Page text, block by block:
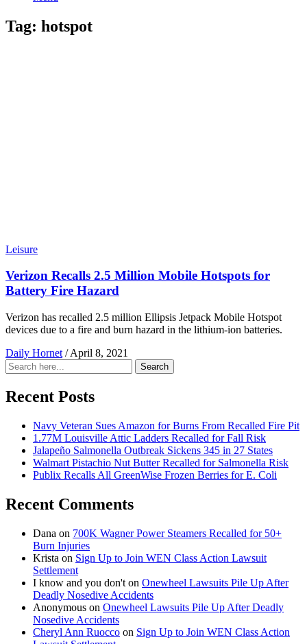
Tag: hotspot
Leisure
Verizon Recalls 2.5 Million Mobile Hotspots for
Battery Fire Hazard
Verizon has recalled 2.5 million Ellipsis Jetpack Mobile Hotspot
devices due to a fire and burn hazard in the lithium-ion batteries.
Daily Hornet / April 8, 2021
Search
for:
Search
Recent Posts
Navy Veteran Sues Amazon for Burns From Recalled Fire Pit
1.77M Louisville Attic Ladders Recalled for Fall Risk
Jalapeño Salmonella Outbreak Sickens 345 in 27 States
Walmart Pistachio Nut Butter Recalled for Salmonella Risk
Publix Recalls All GreenWise Frozen Berries for E. Coli
Recent Comments
Dana on 700K Wagner Power Steamers Recalled for 50+
Burn Injuries
Krista on Sign Up to Join WEN Class Action Lawsuit
Settlement
I know and you don't on Onewheel Lawsuits Pile Up After
Deadly Nosedive Accidents
Anonymous on Onewheel Lawsuits Pile Up After Deadly
Nosedive Accidents
Cheryl Ann Ruocco on Sign Up to Join WEN Class Action